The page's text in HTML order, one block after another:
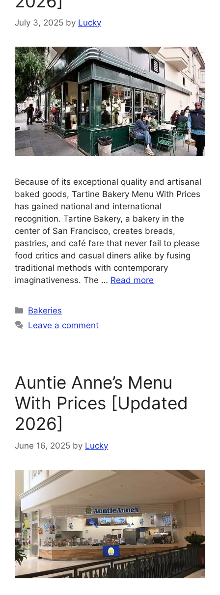
July 3, 2025 by Lucky
Because of its exceptional quality and artisanal
baked goods, Tartine Bakery Menu With Prices
has gained national and international
recognition. Tartine Bakery, a bakery in the
center of San Francisco, creates breads,
pastries, and café fare that never fail to please
food critics and casual diners alike by fusing
traditional methods with contemporary
imaginativeness. The … Read more
Categories
Bakeries
Leave a comment
Auntie Anne’s Menu
With Prices [Updated
2026]
June 16, 2025 by Lucky